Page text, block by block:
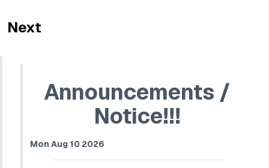
Next
Announcements /
Notice!!!
Mon Aug 10 2026